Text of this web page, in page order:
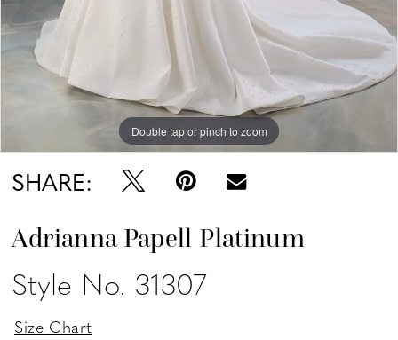
Double tap or pinch to zoom
Double tap or pinch to zoom
Double tap or pinch to zoom
SHARE:
Adrianna Papell Platinum
Style No. 31307
Size Chart